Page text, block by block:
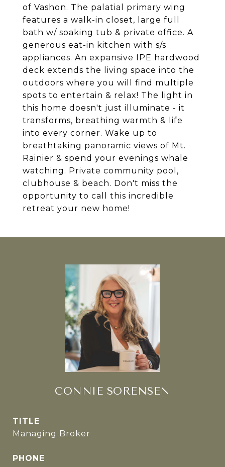
of Vashon. The palatial primary wing
features a walk-in closet, large full
bath w/ soaking tub & private office. A
generous eat-in kitchen with s/s
appliances. An expansive IPE hardwood
deck extends the living space into the
outdoors where you will find multiple
spots to entertain & relax! The light in
this home doesn't just illuminate - it
transforms, breathing warmth & life
into every corner. Wake up to
breathtaking panoramic views of Mt.
Rainier & spend your evenings whale
watching. Private community pool,
clubhouse & beach. Don't miss the
opportunity to call this incredible
retreat your new home!
CONNIE SORENSEN
TITLE
Managing Broker
PHONE